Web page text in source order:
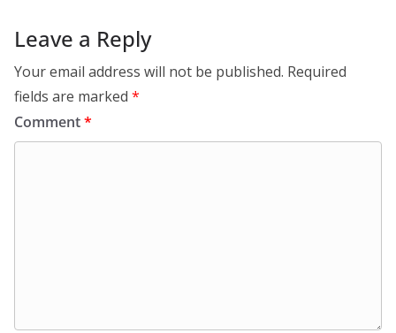
Leave a Reply
Your email address will not be published. Required
fields are marked *
Comment*